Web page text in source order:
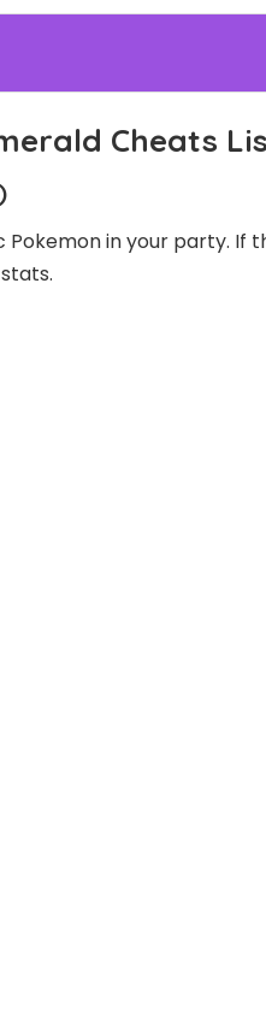
Cheats
in your party. If